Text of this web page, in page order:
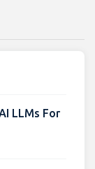
LLMs For